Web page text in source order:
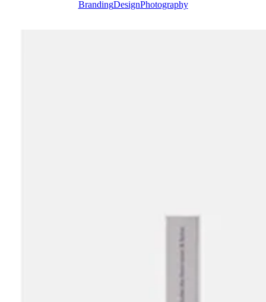
BrandingDesignPhotography